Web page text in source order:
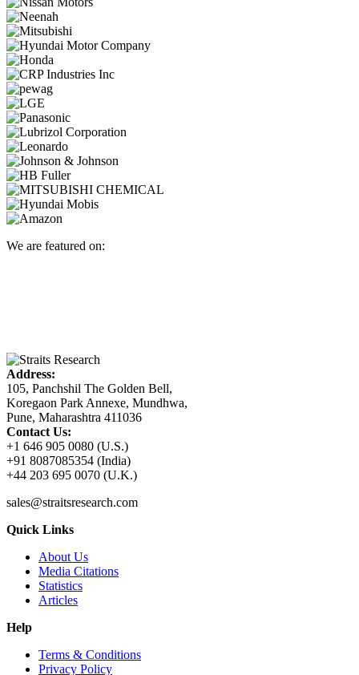
We are featured on:
Address:
105, Panchshil The Golden Bell,
Koregaon Park Annexe, Mundhwa,
Pune, Maharashtra 411036
Contact Us:
+1 646 905 0080 (U.S.)
+91 8087085354 (India)
+44 203 695 0070 (U.K.)
sales@straitsresearch.com
Quick Links
About Us
Media Citations
Statistics
Articles
Help
Terms & Conditions
Privacy Policy